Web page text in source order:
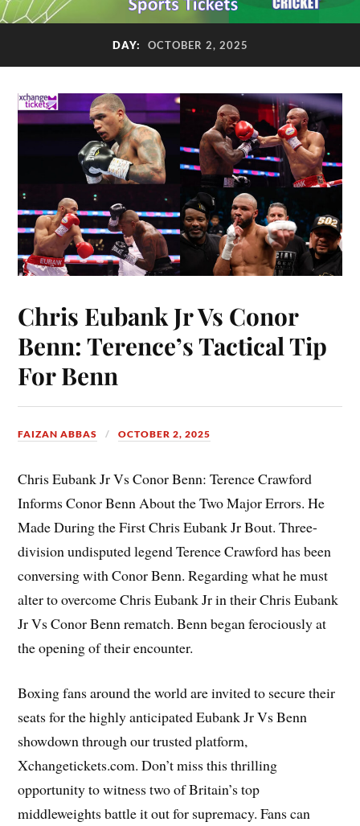
DAY: OCTOBER 2, 2025
Chris Eubank Jr Vs Conor
Benn: Terence’s Tactical Tip
For Benn
FAIZAN ABBAS OCTOBER 2, 2025
Chris Eubank Jr Vs Conor Benn: Terence Crawford
Informs Conor Benn About the Two Major Errors. He
Made During the First Chris Eubank Jr Bout. Three-
division undisputed legend Terence Crawford has been
conversing with Conor Benn. Regarding what he must
alter to overcome Chris Eubank Jr in their Chris Eubank
Jr Vs Conor Benn rematch. Benn began ferociously at
the opening of their encounter.
Boxing fans around the world are invited to secure their
seats for the highly anticipated Eubank Jr Vs Benn
showdown through our trusted platform,
Xchangetickets.com. Don’t miss this thrilling
opportunity to witness two of Britain’s top
middleweights battle it out for supremacy. Fans can